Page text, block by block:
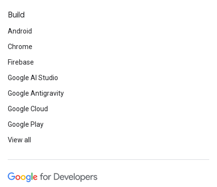
Build
Android
Chrome
Firebase
Google AI Studio
Google Antigravity
Google Cloud
Google Play
View all